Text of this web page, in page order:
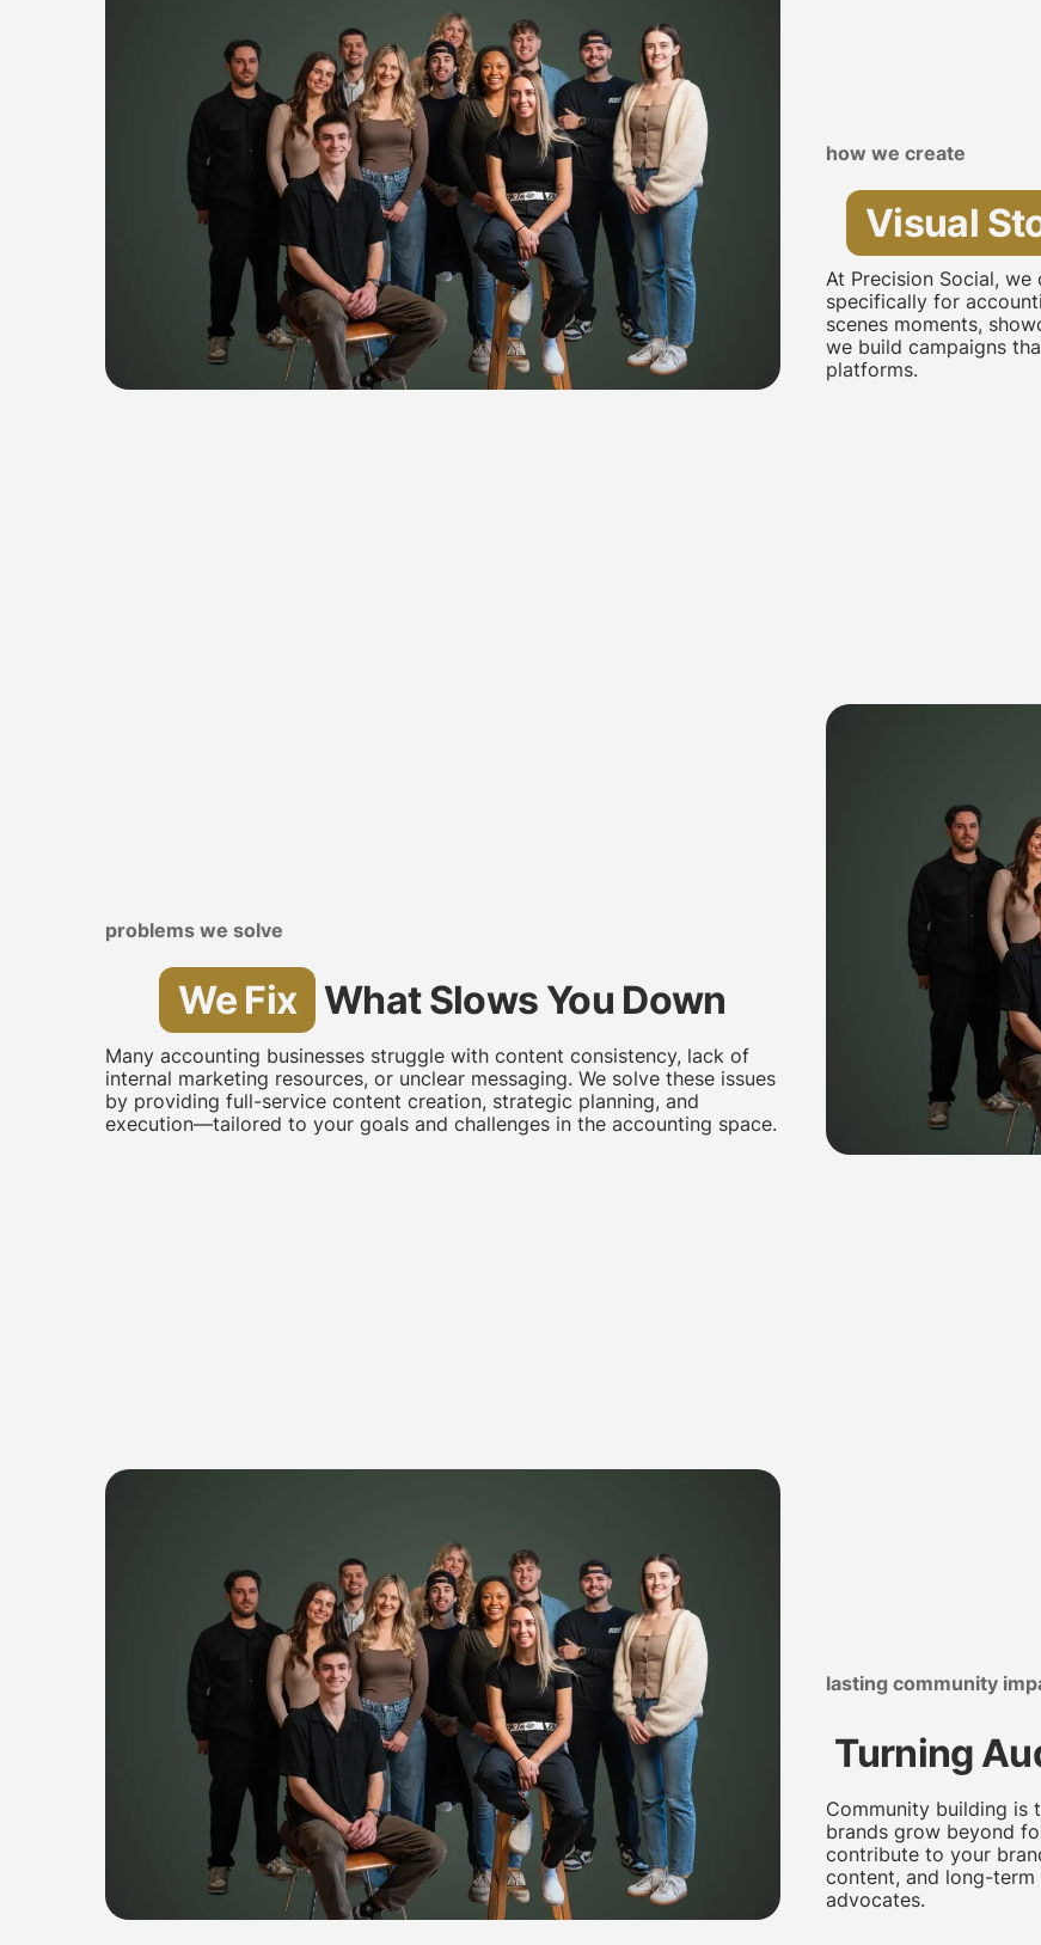
how we create
Visual
At Precision Social,
specifically for
scenes moments,
we build campaigns
platforms.
problems we solve
We Fix What Slows You Down
Many accounting businesses struggle with content consistency, lack of
internal marketing resources, or unclear messaging. We solve these issues
by providing full-service content creation, strategic planning, and
execution—tailored to your goals and challenges in the accounting space.
lasting community
Turning
Community building is
brands grow beyond
contribute to your
content, and long-
advocates.